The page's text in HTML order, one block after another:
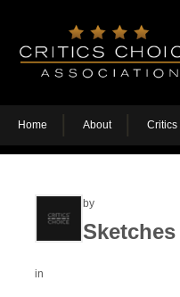
Home About Critics
by
in